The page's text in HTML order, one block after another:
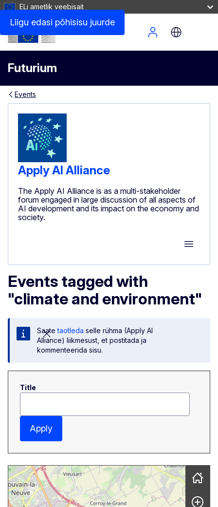
Liigu edasi põhisisu juurde
ELi ametlik veebisait
Futurium
Site Menu
Events
Apply AI Alliance
The Apply AI Alliance is as a multi-stakeholder
forum engaged in large discussion of all aspects of
AI development and its impact on the economy and
society.
Group
Events tagged with
"climate and environment"
Saatetaotleda selle rühma (Apply AI
Alliance) liikmesust, et postitada ja
kommenteerida sisu.
Title
Apply